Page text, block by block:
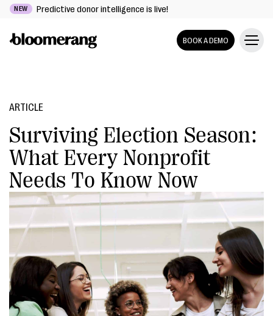
NEW Predictive donor intelligence is live!
BOOK A DEMO
ARTICLE
Surviving Election Season:
What Every Nonprofit
Needs To Know Now